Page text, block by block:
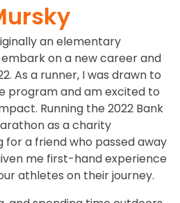
an elementary
on a new career and
As a runner, I was drawn to
program and am excited to
Running the 2022 Bank
as a charity
a friend who passed away
me first-hand experience
athletes on their journey.